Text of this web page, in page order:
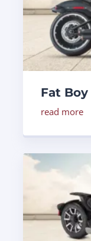
Fat
read more